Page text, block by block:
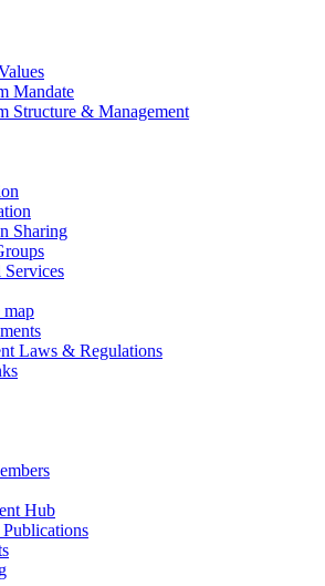
Mandate
Structure & Management
Sharing
map
Laws & Regulations
Hub